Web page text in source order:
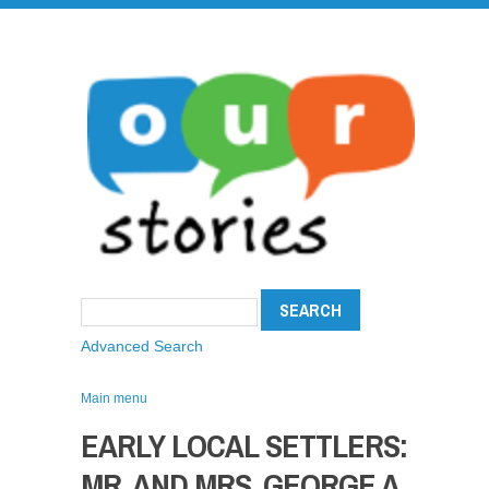
Advanced Search
Main menu
EARLY LOCAL SETTLERS: